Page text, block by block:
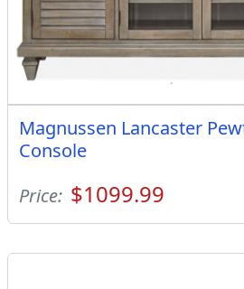
Magnussen Lancaster
Console
Price: $1099.99